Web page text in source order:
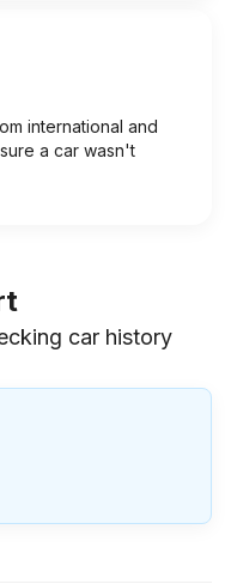
international and
a car wasn't
car history